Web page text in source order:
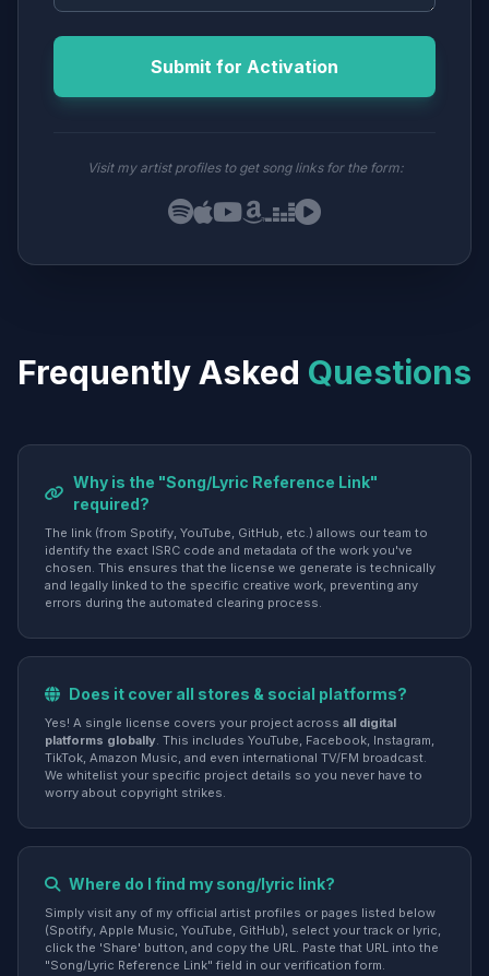
Submit for Activation
Visit my artist profiles to get song links for the form:
Frequently Asked Questions
Why is the "Song/Lyric Reference Link"
required?
The link (from Spotify, YouTube, GitHub, etc.) allows our team to
identify the exact ISRC code and metadata of the work you've
chosen. This ensures that the license we generate is technically
and legally linked to the specific creative work, preventing any
errors during the automated clearing process.
Does it cover all stores & social platforms?
Yes! A single license covers your project across all digital
platforms globally. This includes YouTube, Facebook, Instagram,
TikTok, Amazon Music, and even international TV/FM broadcast.
We whitelist your specific project details so you never have to
worry about copyright strikes.
Where do I find my song/lyric link?
Simply visit any of my official artist profiles or pages listed below
(Spotify, Apple Music, YouTube, GitHub), select your track or lyric,
click the 'Share' button, and copy the URL. Paste that URL into the
"Song/Lyric Reference Link" field in our verification form.